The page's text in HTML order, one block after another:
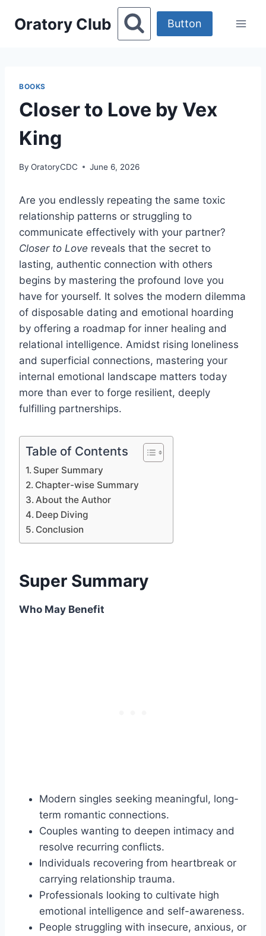
Oratory Club Button
BOOKS
Closer to Love by Vex
King
By OratoryCDC June 6, 2026
Are you endlessly repeating the same toxic
relationship patterns or struggling to
communicate effectively with your partner?
Closer to Love reveals that the secret to
lasting, authentic connection with others
begins by mastering the profound love you
have for yourself. It solves the modern dilemma
of disposable dating and emotional hoarding
by offering a roadmap for inner healing and
relational intelligence. Amidst rising loneliness
and superficial connections, mastering your
internal emotional landscape matters today
more than ever to forge resilient, deeply
fulfilling partnerships.
Table of Contents
Super Summary
Chapter-wise Summary
About the Author
Deep Diving
Conclusion
Super Summary
Who May Benefit
Modern singles seeking meaningful, long-
term romantic connections.
Couples wanting to deepen intimacy and
resolve recurring conflicts.
Individuals recovering from heartbreak or
carrying relationship trauma.
Professionals looking to cultivate high
emotional intelligence and self-awareness.
People struggling with insecure, anxious, or